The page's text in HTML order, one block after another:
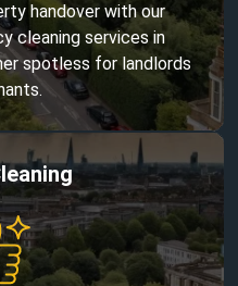
handover with our
cleaning services in
spotless for landlords